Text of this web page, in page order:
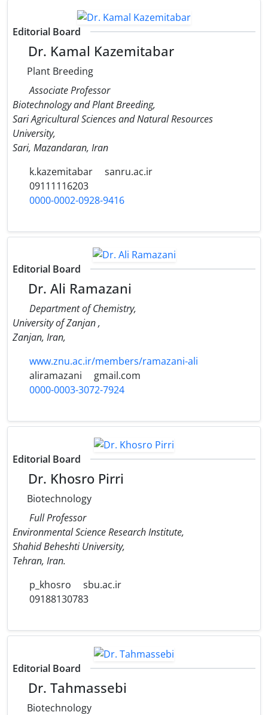
Editorial Board
Dr. Kamal Kazemitabar
Plant Breeding
Associate Professor
Biotechnology and Plant Breeding,
Sari Agricultural Sciences and Natural Resources
University,
Sari, Mazandaran, Iran
k.kazemitabar
sanru.ac.ir
09111116203
0000-0002-0928-9416
Editorial Board
Dr. Ali Ramazani
Department of Chemistry,
University of Zanjan ,
Zanjan, Iran,
www.znu.ac.ir/members/ramazani-ali
aliramazani
gmail.com
0000-0003-3072-7924
Editorial Board
Dr. Khosro Pirri
Biotechnology
Full Professor
Environmental Science Research Institute,
Shahid Beheshti University,
Tehran, Iran.
p_khosro
sbu.ac.ir
09188130783
Editorial Board
Dr. Tahmassebi
Biotechnology